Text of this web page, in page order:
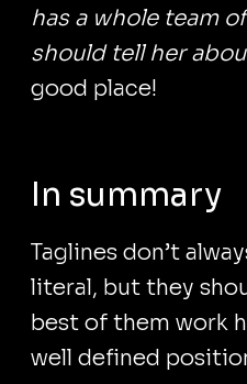
has a whole team
should tell her
good place!
In summary
Taglines don’t
literal, but they
best of them work
well defined